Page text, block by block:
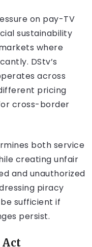
on pay-TV
sustainability
where
DStv’s
across
pricing
cross-border
both service
creating unfair
and unauthorized
piracy
sufficient if
persist.